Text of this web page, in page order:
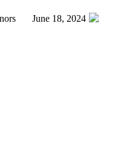
June 18, 2024